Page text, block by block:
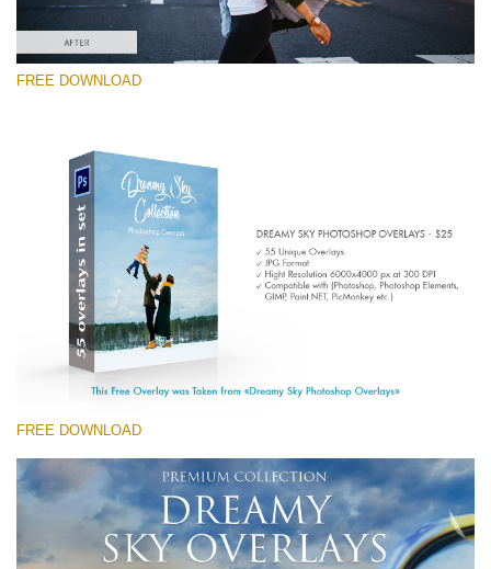
(55 Overlays)
Large 6000*4000px
Entire Collection
(1783 Overlays)
Large 6000*4000px
Kostenloser Download
FREE DOWNLOAD
FREE DOWNLOAD